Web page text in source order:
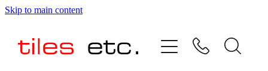
Skip to main content
HOME
ABOUT US